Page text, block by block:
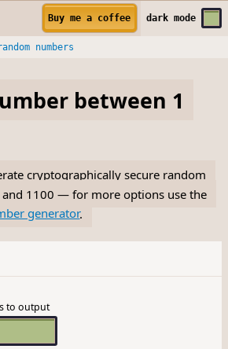
Buy me a coffee darkmode
numbers
between 1
cryptographically secure random
1100 — for more options use the
generator.
to output